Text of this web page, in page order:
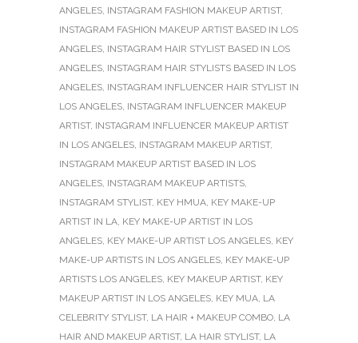
ANGELES, INSTAGRAM FASHION MAKEUP ARTIST,
INSTAGRAM FASHION MAKEUP ARTIST BASED IN LOS
ANGELES, INSTAGRAM HAIR STYLIST BASED IN LOS
ANGELES, INSTAGRAM HAIR STYLISTS BASED IN LOS
ANGELES, INSTAGRAM INFLUENCER HAIR STYLIST IN
LOS ANGELES, INSTAGRAM INFLUENCER MAKEUP
ARTIST, INSTAGRAM INFLUENCER MAKEUP ARTIST
IN LOS ANGELES, INSTAGRAM MAKEUP ARTIST,
INSTAGRAM MAKEUP ARTIST BASED IN LOS
ANGELES, INSTAGRAM MAKEUP ARTISTS,
INSTAGRAM STYLIST, KEY HMUA, KEY MAKE-UP
ARTIST IN LA, KEY MAKE-UP ARTIST IN LOS
ANGELES, KEY MAKE-UP ARTIST LOS ANGELES, KEY
MAKE-UP ARTISTS IN LOS ANGELES, KEY MAKE-UP
ARTISTS LOS ANGELES, KEY MAKEUP ARTIST, KEY
MAKEUP ARTIST IN LOS ANGELES, KEY MUA, LA
CELEBRITY STYLIST, LA HAIR + MAKEUP COMBO, LA
HAIR AND MAKEUP ARTIST, LA HAIR STYLIST, LA